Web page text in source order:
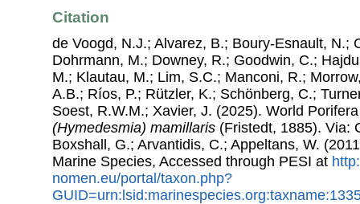
Citation
de Voogd, N.J.; Alvarez, B.; Boury-Esnault, N.;
Dohrmann, M.; Downey, R.; Goodwin, C.;
M.; Klautau, M.; Lim, S.C.; Manconi, R.;
A.B.; Ríos, P.; Rützler, K.; Schönberg, C.;
Soest, R.W.M.; Xavier, J. (2025). World
(Hymedesmia) mamillaris (Fristedt, 1885). Via:
Boxshall, G.; Arvantidis, C.; Appeltans, W.
Marine Species, Accessed through PESI at
nomen.eu/portal/taxon.php?